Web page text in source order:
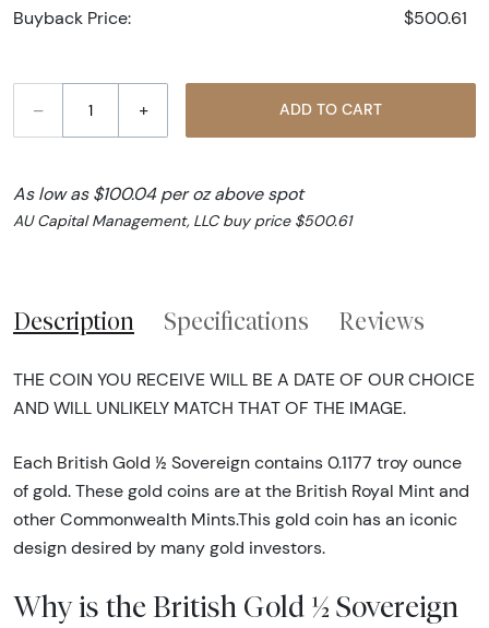
Buyback Price: $500.61
– + ADD TO CART
As low as $100.04 per oz above spot
AU Capital Management, LLC buy price $500.61
Description Specifications Reviews
THE COIN YOU RECEIVE WILL BE A DATE OF OUR CHOICE
AND WILL UNLIKELY MATCH THAT OF THE IMAGE.
Each British Gold ½ Sovereign contains 0.1177 troy ounce
of gold. These gold coins are at the British Royal Mint and
other Commonwealth Mints.This gold coin has an iconic
design desired by many gold investors.
Why is the British Gold ½ Sovereign